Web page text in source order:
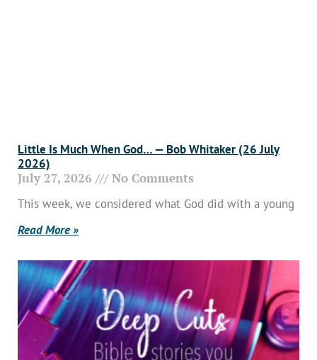
Little Is Much When God… — Bob Whitaker (26 July
2026)
July 27, 2026 No Comments
This week, we considered what God did with a young
Read More »